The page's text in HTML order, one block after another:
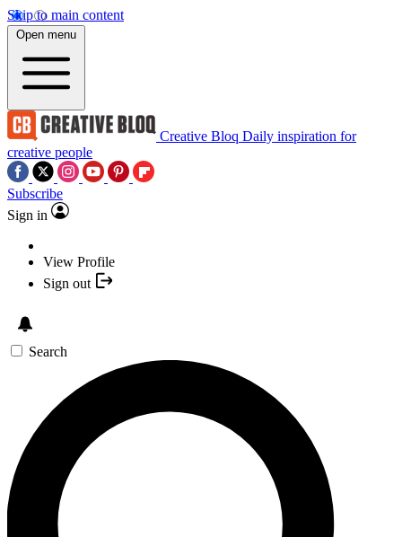
Skip to main content
Open menu
Creative Bloq Daily inspiration for
creative people
Subscribe
Sign in
View Profile
Sign out
Search